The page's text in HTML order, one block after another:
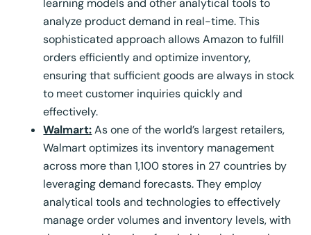
analyze product demand in real-time. This
sophisticated approach allows Amazon to fulfill
orders efficiently and optimize inventory,
ensuring that sufficient goods are always in stock
to meet customer inquiries quickly and
effectively.
Walmart:As one of the world’s largest retailers,
Walmart optimizes its inventory management
across more than 1,100 stores in 27 countries by
leveraging demand forecasts. They employ
analytical tools and technologies to effectively
manage order volumes and inventory levels, with